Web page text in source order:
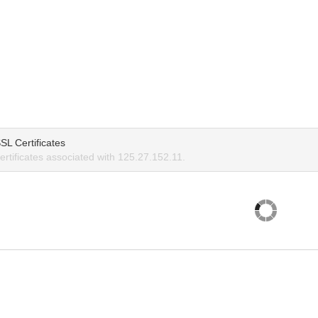
Certificates
associated with 125.27.152.11.